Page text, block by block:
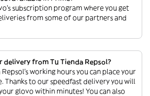
subscription program where you get
from some of our partners and
delivery from Tu Tienda Repsol?
working hours you can place your
Thanks to our speedfast delivery you will
glovo within minutes! You can also